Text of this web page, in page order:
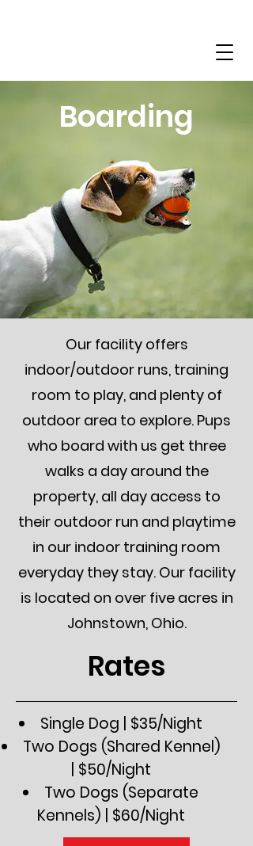
Boarding
Our facility offers
indoor/outdoor runs, training
room to play, and plenty of
outdoor area to explore. Pups
who board with us get three
walks a day around the
property, all day access to
their outdoor run and playtime
in our indoor training room
everyday they stay. Our facility
is located on over five acres in
Johnstown, Ohio.
Rates
Single Dog | $35/Night
Two Dogs (Shared Kennel)
| $50/Night
Two Dogs (Separate
Kennels) | $60/Night